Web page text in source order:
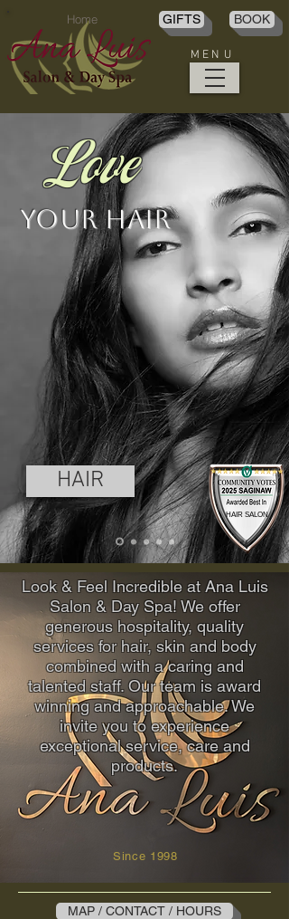
Home GIFTS BOOK
M E N U
Love
Your Hair
HAIR
HAIR SALON
Look & Feel Incredible at Ana Luis
Salon & Day Spa! We offer
generous hospitality, quality
services for hair, skin and body
combined with a caring and
talented staff. Our team is award
winning and approachable. We
invite you to experience
exceptional service, care and
products.
Since 1998
MAP / CONTACT / HOURS